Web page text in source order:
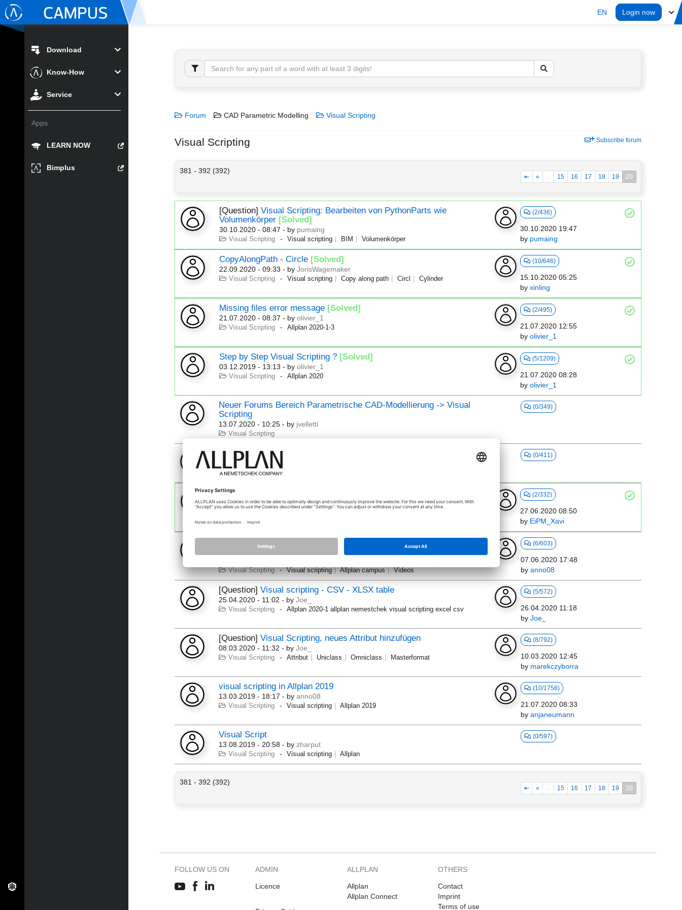
EN Login now
Download
Know-How
Service
Apps
LEARN NOW
Bimplus
Forum CAD Parametric Modelling Visual Scripting
Visual Scripting Subscribe forum
381 - 392 (392)
⇤ « ... 15 16 17 18 19 20
[Question]Visual Scripting: Bearbeiten von PythonParts wie
Volumenkörper [Solved]
30.10.2020 - 08:47 - by pumaing
Visual Scripting Visual scripting BIM Volumenkörper
(2/436)
30.10.2020 19:47
by pumaing
CopyAlongPath - Circle [Solved]
22.09.2020 - 09:33 - byJorisWagemaker
Visual Scripting Visual scripting Copy along path Circl Cylinder
(10/646)
15.10.2020 05:25
by xinling
Missing files error message [Solved]
21.07.2020 - 08:37 - byolivier_1
Visual Scripting Allplan 2020-1-3
(2/495)
21.07.2020 12:55
by olivier_1
Step by Step Visual Scripting ? [Solved]
03.12.2019 - 13:13 - byolivier_1
Visual Scripting Allplan 2020
(5/1209)
21.07.2020 08:28
by olivier_1
Neuer Forums Bereich Parametrische CAD-Modellierung -> Visual
Scripting
13.07.2020 - 10:25 - by jvelletti
Visual Scripting
(0/349)
New Section - Parametric CAD Modeling -> Visual Scripting
13.07.2020 - 10:04- by
Visual Scripting
(0/411)
[Question]
"AssignAttributes" node in Allplan 2020-1-3 [Solved]
EiPM_Xavi
Visual Scripting
(2/332)
27.06.2020 08:50
by EiPM_Xavi
Visual Scripting Themenvorschläge für Allplan Campus
Visual Scripting Visual scripting Allplan campus Videos
(6/603)
07.06.2020 17:48
by anno08
[Question]Visual scripting - CSV - XLSX table
25.04.2020 - 11:02 - byJoe_
Visual Scripting Allplan 2020-1 allplan nemestchek visual scripting excel csv
(5/572)
26.04.2020 11:18
by Joe_
[Question]Visual Scripting, neues Attribut hinzufügen
08.03.2020 - 11:32 - byJoe_
Visual Scripting Attribut Uniclass Omniclass Masterformat
(8/792)
10.03.2020 12:45
by marekczyborra
visual scripting in Allplan 2019
13.03.2019 - 18:17 - byanno08
Visual Scripting Visual scripting Allplan 2019
(10/1758)
21.07.2020 08:33
by anjaneumann
Visual Script
13.08.2019 - 20:58 - byzharput
Visual Scripting Visual scripting Allplan
(0/597)
381 - 392 (392)
⇤ « ... 15 16 17 18 19 20
FOLLOW US ON ADMIN
Licence
ALLPLAN
Allplan
Allplan Connect
OTHERS
Contact
Imprint
Terms of use